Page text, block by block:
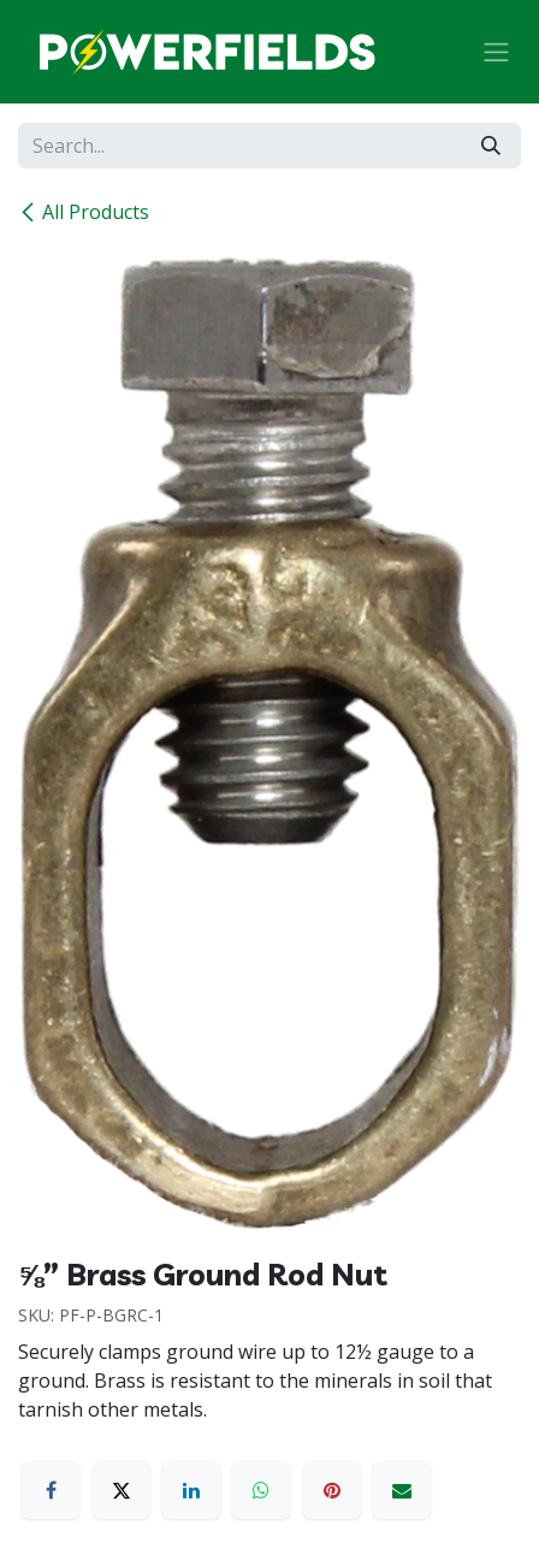
All Products
⅝” Brass Ground Rod Nut
SKU: PF-P-BGRC-1
Securely clamps ground wire up to 12½ gauge to a
ground. Brass is resistant to the minerals in soil that
tarnish other metals.